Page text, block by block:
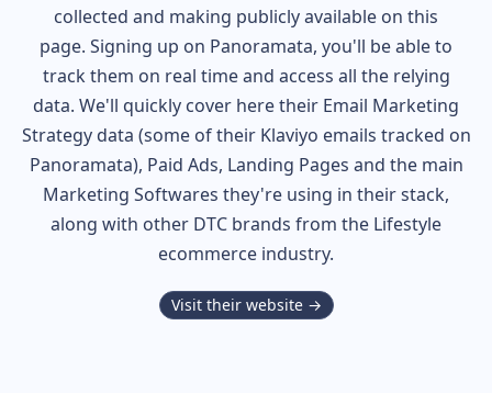
collected and making publicly available on this
page. Signing up on Panoramata, you'll be able to
track them on real time and access all the relying
data. We'll quickly cover here their Email Marketing
Strategy data (some of their Klaviyo emails tracked on
Panoramata), Paid Ads, Landing Pages and the main
Marketing Softwares they're using in their stack,
along with other DTC brands from the Lifestyle
ecommerce industry.
Visit their website →